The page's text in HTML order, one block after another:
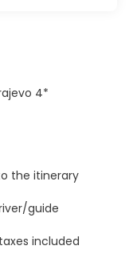
4*
the itinerary
guide
included